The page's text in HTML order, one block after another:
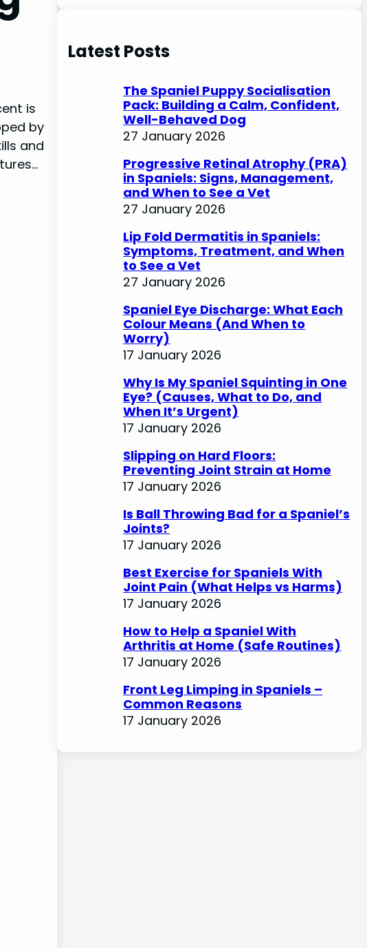
is
by
and
r
c
Latest Posts
The Spaniel Puppy Socialisation
Pack: Building a Calm, Confident,
Well-Behaved Dog
27 January 2026
Progressive Retinal Atrophy (PRA)
in Spaniels: Signs, Management,
and When to See a Vet
27 January 2026
Lip Fold Dermatitis in Spaniels:
Symptoms, Treatment, and When
to See a Vet
27 January 2026
Spaniel Eye Discharge: What Each
Colour Means (And When to
Worry)
17 January 2026
Why Is My Spaniel Squinting in One
Eye? (Causes, What to Do, and
When It’s Urgent)
17 January 2026
Slipping on Hard Floors:
Preventing Joint Strain at Home
17 January 2026
Is Ball Throwing Bad for a Spaniel’s
Joints?
17 January 2026
Best Exercise for Spaniels With
Joint Pain (What Helps vs Harms)
17 January 2026
How to Help a Spaniel With
Arthritis at Home (Safe Routines)
17 January 2026
Front Leg Limping in Spaniels –
Common Reasons
17 January 2026